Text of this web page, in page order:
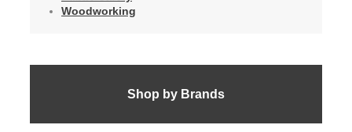
Woodworking
Shop by Brands